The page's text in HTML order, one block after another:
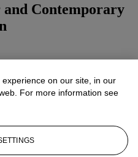
and Contemporary
on our site, in our
For more information see